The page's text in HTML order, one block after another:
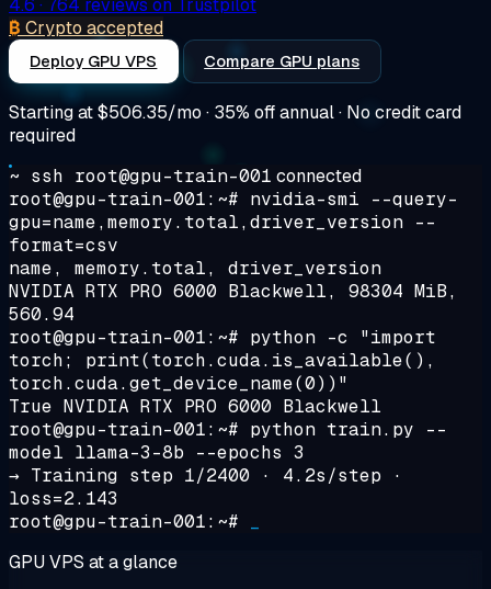
4.6 · 764 reviews on Trustpilot
₿ Crypto accepted
Deploy GPU VPS Compare GPU plans
Starting at$506.35/mo · 35% off annual · No credit card
required
~ ssh root@gpu-train-001 connected
root@gpu-train-001:~# nvidia-smi --query-
gpu=name,memory.total,driver_version --
format=csv
name, memory.total, driver_version
NVIDIA RTX PRO 6000 Blackwell, 98304 MiB,
560.94
root@gpu-train-001:~# python -c "import
torch; print(torch.cuda.is_available(),
torch.cuda.get_device_name(0))"
True NVIDIA RTX PRO 6000 Blackwell
root@gpu-train-001:~# python train.py --
model llama-3-8b --epochs 3
→ Training step 1/2400 · 4.2s/step ·
loss=2.143
root@gpu-train-001:~#
GPU VPS at a glance